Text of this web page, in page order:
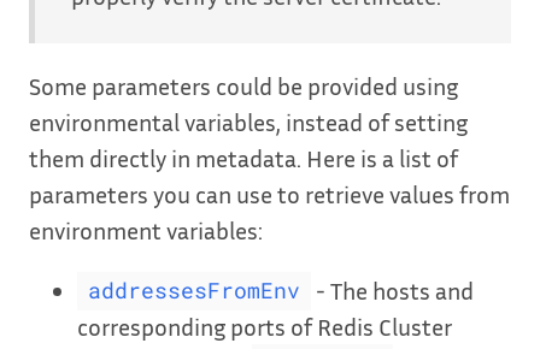
Some parameters could be provided using
environmental variables, instead of setting
them directly in metadata. Here is a list of
parameters you can use to retrieve values from
environment variables:
addressesFromEnv
- The hosts and
corresponding ports of Redis Cluster